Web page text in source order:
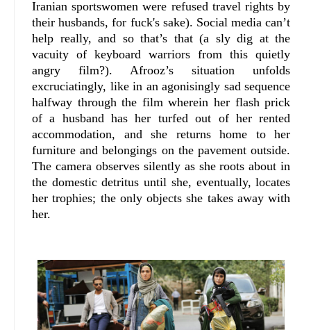
Iranian sportswomen were refused travel rights by
their husbands, for fuck's sake). Social media can’t
help really, and so that’s that (a sly dig at the
vacuity of keyboard warriors from this quietly
angry film?). Afrooz’s situation unfolds
excruciatingly, like in an agonisingly sad sequence
halfway through the film wherein her flash prick
of a husband has her turfed out of her rented
accommodation, and she returns home to her
furniture and belongings on the pavement outside.
The camera observes silently as she roots about in
the domestic detritus until she, eventually, locates
her trophies; the only objects she takes away with
her.